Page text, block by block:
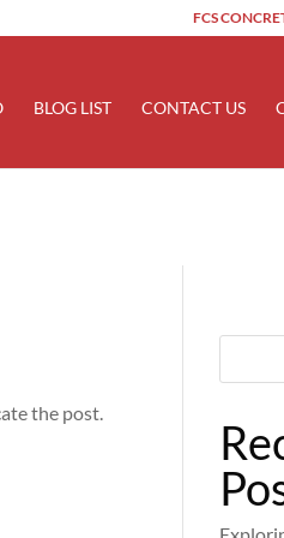
was triggered too early. This is
FCS
BLOG LIST CONTACT US
the post.